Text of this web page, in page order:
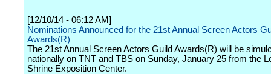
[12/10/14 - 06:12 AM]
Nominations Announced for the 21st Annual Screen Actors
Awards(R)
The 21st Annual Screen Actors Guild Awards(R) will be
nationally on TNT and TBS on Sunday, January 25 from the
Shrine Exposition Center.